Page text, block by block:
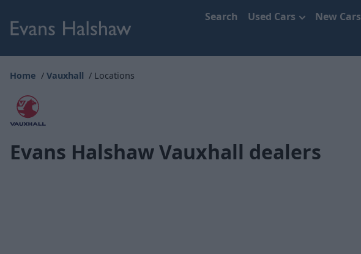
Search Used Cars New Cars
Home Vauxhall Locations
Evans Halshaw Vauxhall dealers